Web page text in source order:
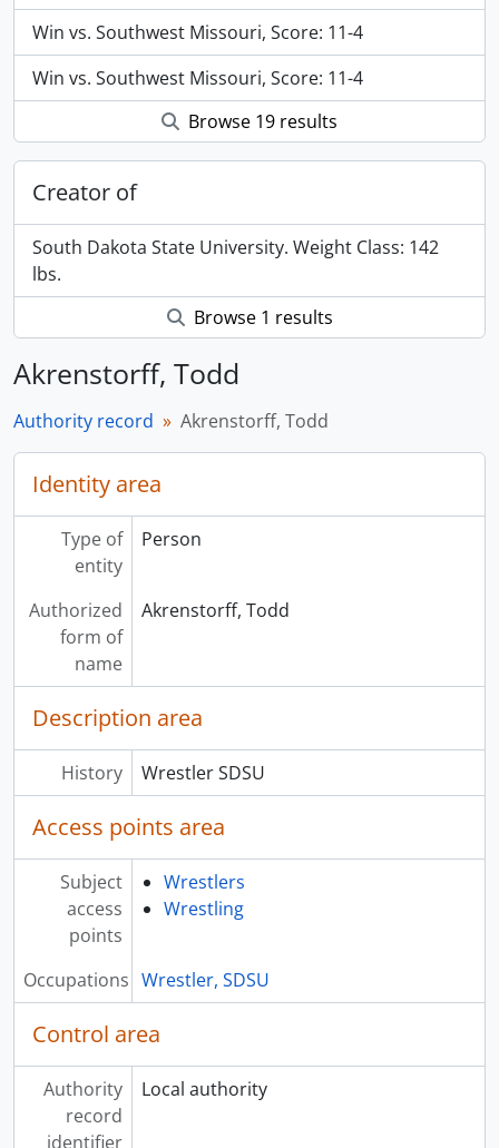
Win vs. Southwest Missouri, Score: 11-4
Win vs. Southwest Missouri, Score: 11-4
Browse 19 results
Creator of
South Dakota State University. Weight Class: 142
lbs.
Browse 1 results
Akrenstorff, Todd
Authority record Akrenstorff, Todd
Identity area
Type of
entity
Person
Authorized
form of
name
Akrenstorff, Todd
Description area
History Wrestler SDSU
Access points area
Subject
access
points
Wrestlers
Wrestling
Occupations Wrestler, SDSU
Control area
Authority
record
identifier
Local authority